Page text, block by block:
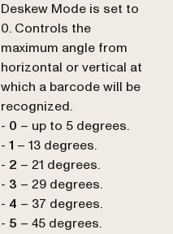
Deskew Mode is set to
0. Controls the
maximum angle from
horizontal or vertical at
which a barcode will be
recognized.
- 0 – up to 5 degrees.
- 1 – 13 degrees.
- 2 – 21 degrees.
- 3 – 29 degrees.
- 4 – 37 degrees.
- 5 – 45 degrees.